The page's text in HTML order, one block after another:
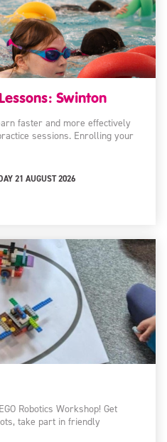
Swinton
faster and more effectively
sessions. Enrolling your
21 AUGUST 2026
Robotics Workshop! Get
take part in friendly